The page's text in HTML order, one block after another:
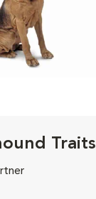
Traits